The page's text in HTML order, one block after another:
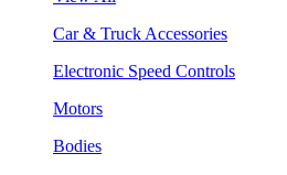
Car & Truck Accessories
Electronic Speed Controls
Motors
Bodies